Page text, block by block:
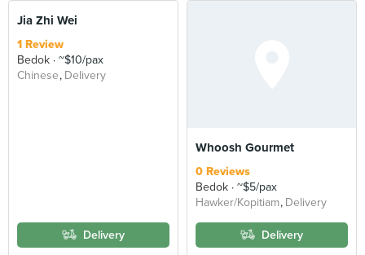
Jia Zhi Wei
1 Review
Bedok
~$10/pax
Chinese Delivery
Delivery
Whoosh Gourmet
0 Reviews
Bedok
~$5/pax
Hawker/Kopitiam Delivery
Delivery